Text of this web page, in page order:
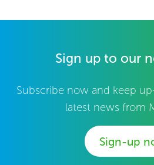
Sign up to our
Subscribe now and keep
latest news from
Sign-up